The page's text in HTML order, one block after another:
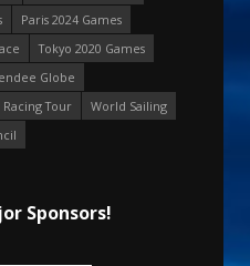
Paris 2024 Games
Tokyo 2020 Games
Globe
Tour
World Sailing
Sponsors!